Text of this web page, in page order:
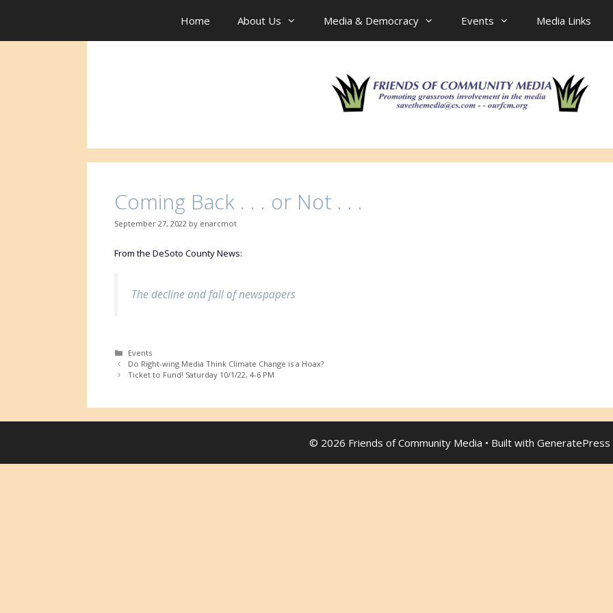
Home About Us Media & Democracy Events Media Links
Coming Back . . . or Not . . .
September 27, 2022 by enarcmot
From the DeSoto County News:
The decline and fall of newspapers
Categories
Events
Do Right-wing Media Think Climate Change is a Hoax?
Ticket to Fund! Saturday 10/1/22, 4-6 PM
© 2026 Friends of Community Media • Built with GeneratePress